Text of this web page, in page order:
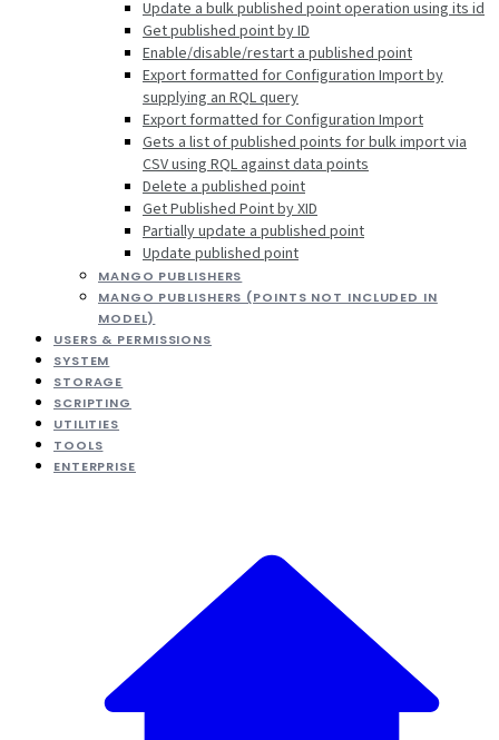
Update a bulk published point operation using its id
Get published point by ID
Enable/disable/restart a published point
Export formatted for Configuration Import by
supplying an RQL query
Export formatted for Configuration Import
Gets a list of published points for bulk import via
CSV using RQL against data points
Delete a published point
Get Published Point by XID
Partially update a published point
Update published point
MANGO PUBLISHERS
MANGO PUBLISHERS (POINTS NOT INCLUDED IN
MODEL)
USERS & PERMISSIONS
SYSTEM
STORAGE
SCRIPTING
UTILITIES
TOOLS
ENTERPRISE